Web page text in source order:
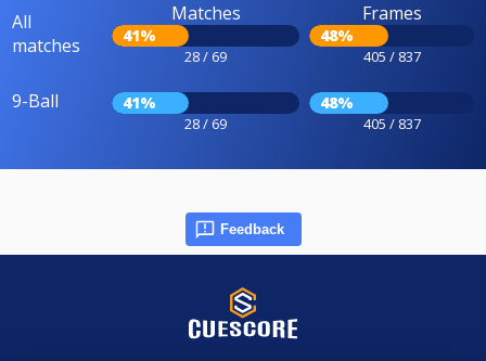
All
matches
Matches
41%
28 / 69
Frames
48%
405 / 837
9-Ball 41%
28 / 69
48%
405 / 837
Feedback